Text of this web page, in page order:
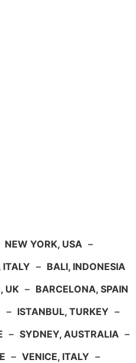
NEW YORK, USA –
ITALY – BALI, INDONESIA
UK – BARCELONA, SPAIN
– ISTANBUL, TURKEY –
– SYDNEY, AUSTRALIA –
– VENICE, ITALY –